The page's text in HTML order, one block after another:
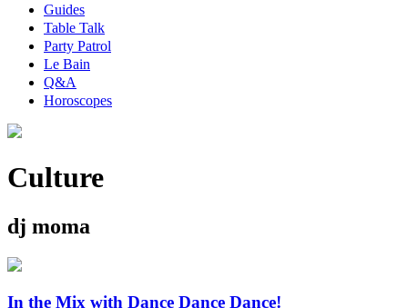
Guides
Table Talk
Party Patrol
Le Bain
Q&A
Horoscopes
Culture
dj moma
In the Mix with Dance Dance Dance!